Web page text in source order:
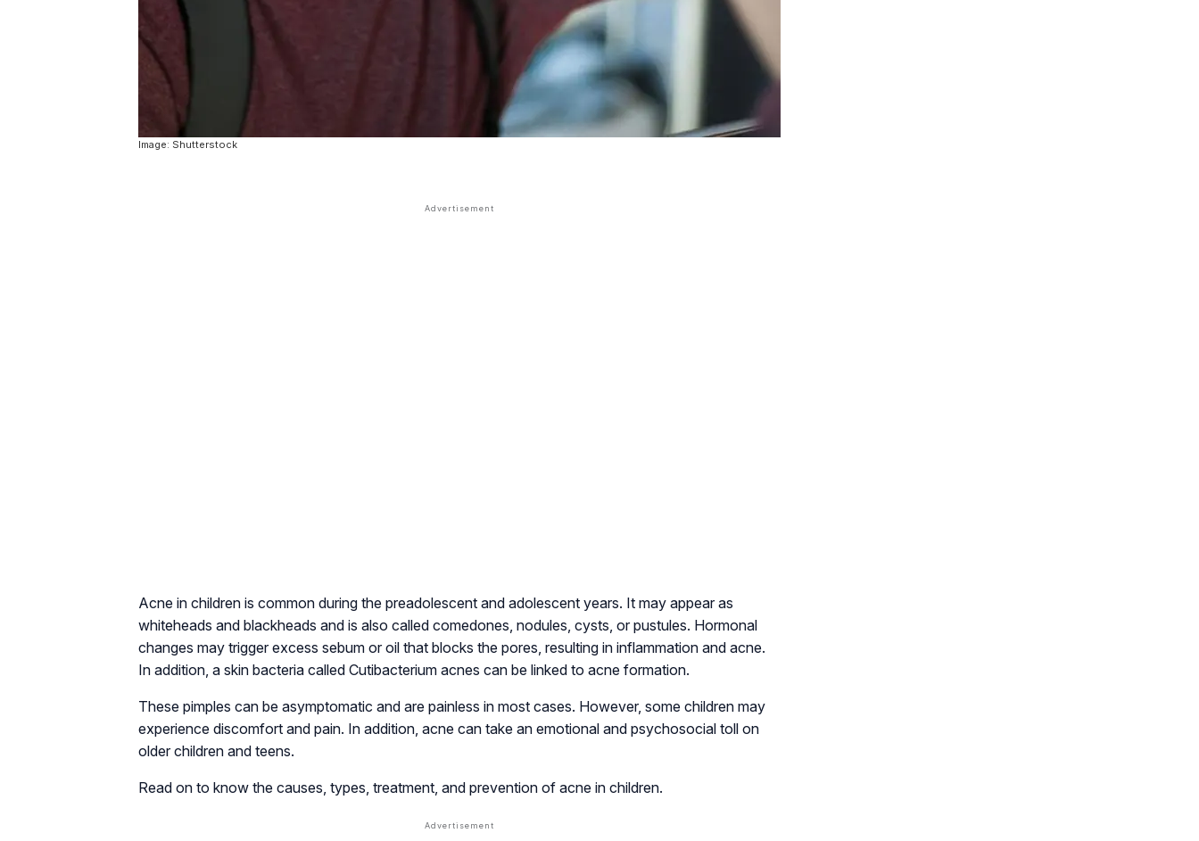
Image: Shutterstock
Acne in children is common during the preadolescent and adolescent years. It may appear as
whiteheads and blackheads and is also called comedones, nodules, cysts, or pustules. Hormonal
changes may trigger excess sebum or oil that blocks the pores, resulting in inflammation and acne.
In addition, a skin bacteria called Cutibacterium acnes can be linked to acne formation.
These pimples can be asymptomatic and are painless in most cases. However, some children may
experience discomfort and pain. In addition, acne can take an emotional and psychosocial toll on
older children and teens.
Read on to know the causes, types, treatment, and prevention of acne in children.